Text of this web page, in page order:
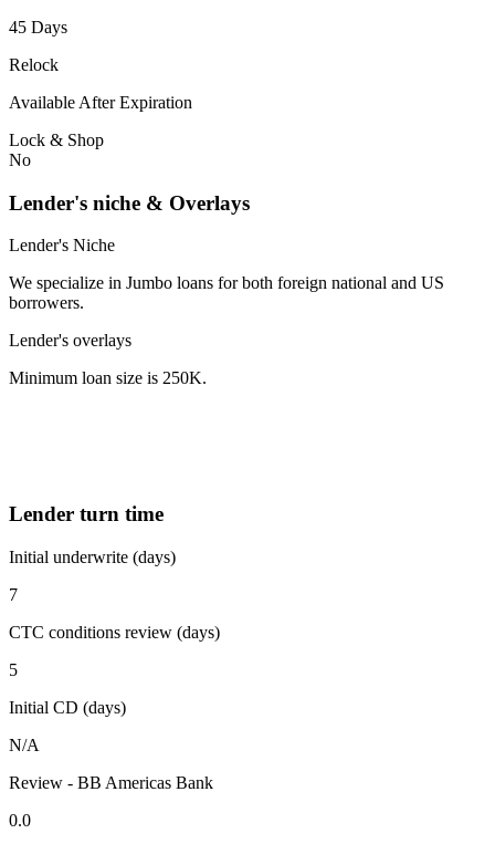
45 Days
Relock
Available After Expiration
Lock & Shop
No
Lender's niche & Overlays
Lender's Niche
We specialize in Jumbo loans for both foreign national and US
borrowers.
Lender's overlays
Minimum loan size is 250K.
Lender turn time
Initial underwrite (days)
7
CTC conditions review (days)
5
Initial CD (days)
N/A
Review - BB Americas Bank
0.0